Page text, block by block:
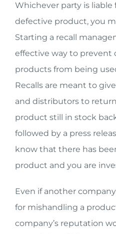
Whichever party is liable
defective product, you
Starting a recall
effective way to prevent
products from being
Recalls are meant to
and distributors to
product still in stock
followed by a press
know that there has
product and you are
Even if another
for mishandling a
company’s reputation